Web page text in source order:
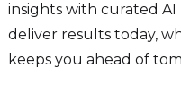
insights with curated
deliver results today,
keeps you ahead of